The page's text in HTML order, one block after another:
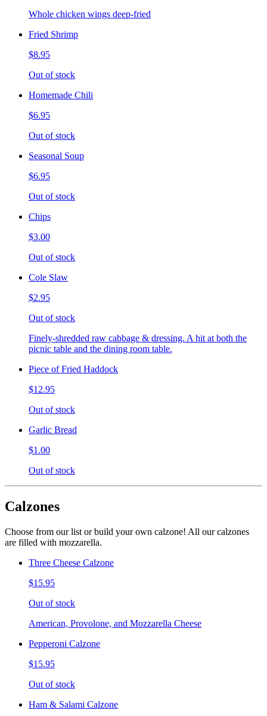
Whole chicken wings deep-fried
Fried Shrimp
$8.95
Out of stock
Homemade Chili
$6.95
Out of stock
Seasonal Soup
$6.95
Out of stock
Chips
$3.00
Out of stock
Cole Slaw
$2.95
Out of stock
Finely-shredded raw cabbage & dressing. A hit at both the
picnic table and the dining room table.
Piece of Fried Haddock
$12.95
Out of stock
Garlic Bread
$1.00
Out of stock
Calzones
Choose from our list or build your own calzone! All our calzones
are filled with mozzarella.
Three Cheese Calzone
$15.95
Out of stock
American, Provolone, and Mozzarella Cheese
Pepperoni Calzone
$15.95
Out of stock
Ham & Salami Calzone